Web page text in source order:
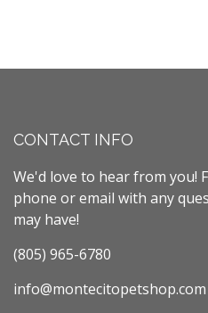
CONTACT INFO
We'd love to hear from you!
phone or email with any
may have!
(805) 965-6780
info@montecitopetshop.com